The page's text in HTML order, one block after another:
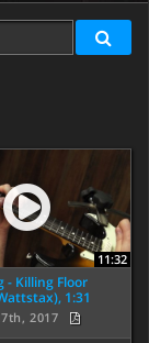
11:32
- Killing Floor
1:31
2017